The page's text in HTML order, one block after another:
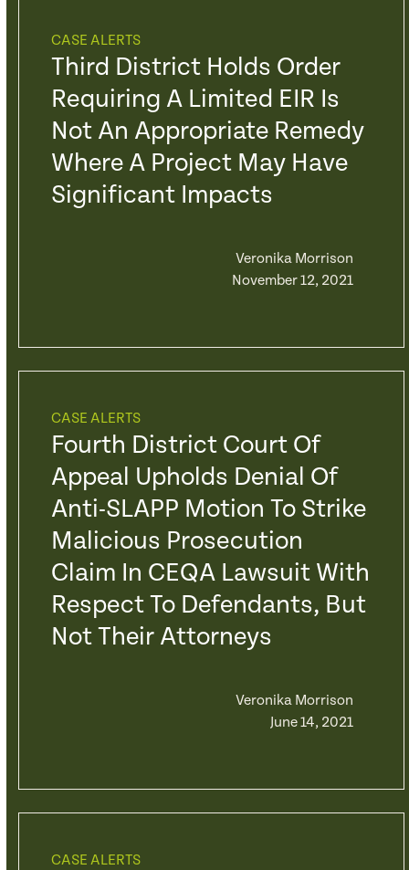
CASE ALERTS
Third District Holds Order
Requiring A Limited EIR Is
Not An Appropriate Remedy
Where A Project May Have
Significant Impacts
Veronika Morrison
November 12, 2021
CASE ALERTS
Fourth District Court Of
Appeal Upholds Denial Of
Anti-SLAPP Motion To Strike
Malicious Prosecution
Claim In CEQA Lawsuit With
Respect To Defendants, But
Not Their Attorneys
Veronika Morrison
June 14, 2021
CASE ALERTS